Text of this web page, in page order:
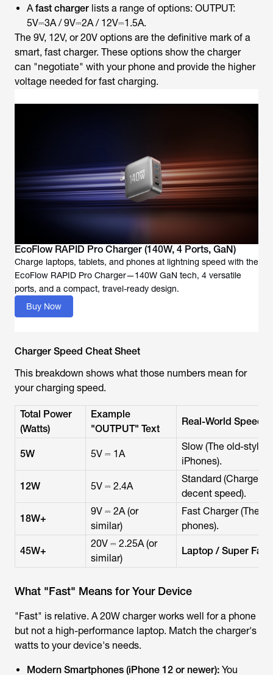
Afast charger lists a range of options: OUTPUT:
5V⎓3A / 9V⎓2A / 12V⎓1.5A.
The 9V, 12V, or 20V options are the definitive mark of a
smart, fast charger. These options show the charger
can "negotiate" with your phone and provide the higher
voltage needed for fast charging.
EcoFlow RAPID Pro Charger (140W, 4 Ports, GaN)
Charge laptops, tablets, and phones at lightning speed with the
EcoFlow RAPID Pro Charger—140W GaN tech, 4 versatile
Buy Now
Charger Speed Cheat Sheet
This breakdown shows what those numbers mean for
your charging speed.
Total Power
(Watts)
Example
"OUTPUT" Text
Real-World Speed
5W 5V ⎓ 1A
Slow (The old-style
iPhones).
12W 5V ⎓ 2.4A
Standard (Charges
decent speed).
18W+
9V ⎓ 2A (or
similar)
Fast Charger (The
phones).
45W+
20V ⎓ 2.25A (or
similar)
Laptop / Super Fast
What "Fast" Means for Your Device
"Fast" is relative. A 20W charger works well for a phone
but not a high-performance laptop. Match the charger's
watts to your device's needs.
Modern Smartphones (iPhone 12 or newer): You